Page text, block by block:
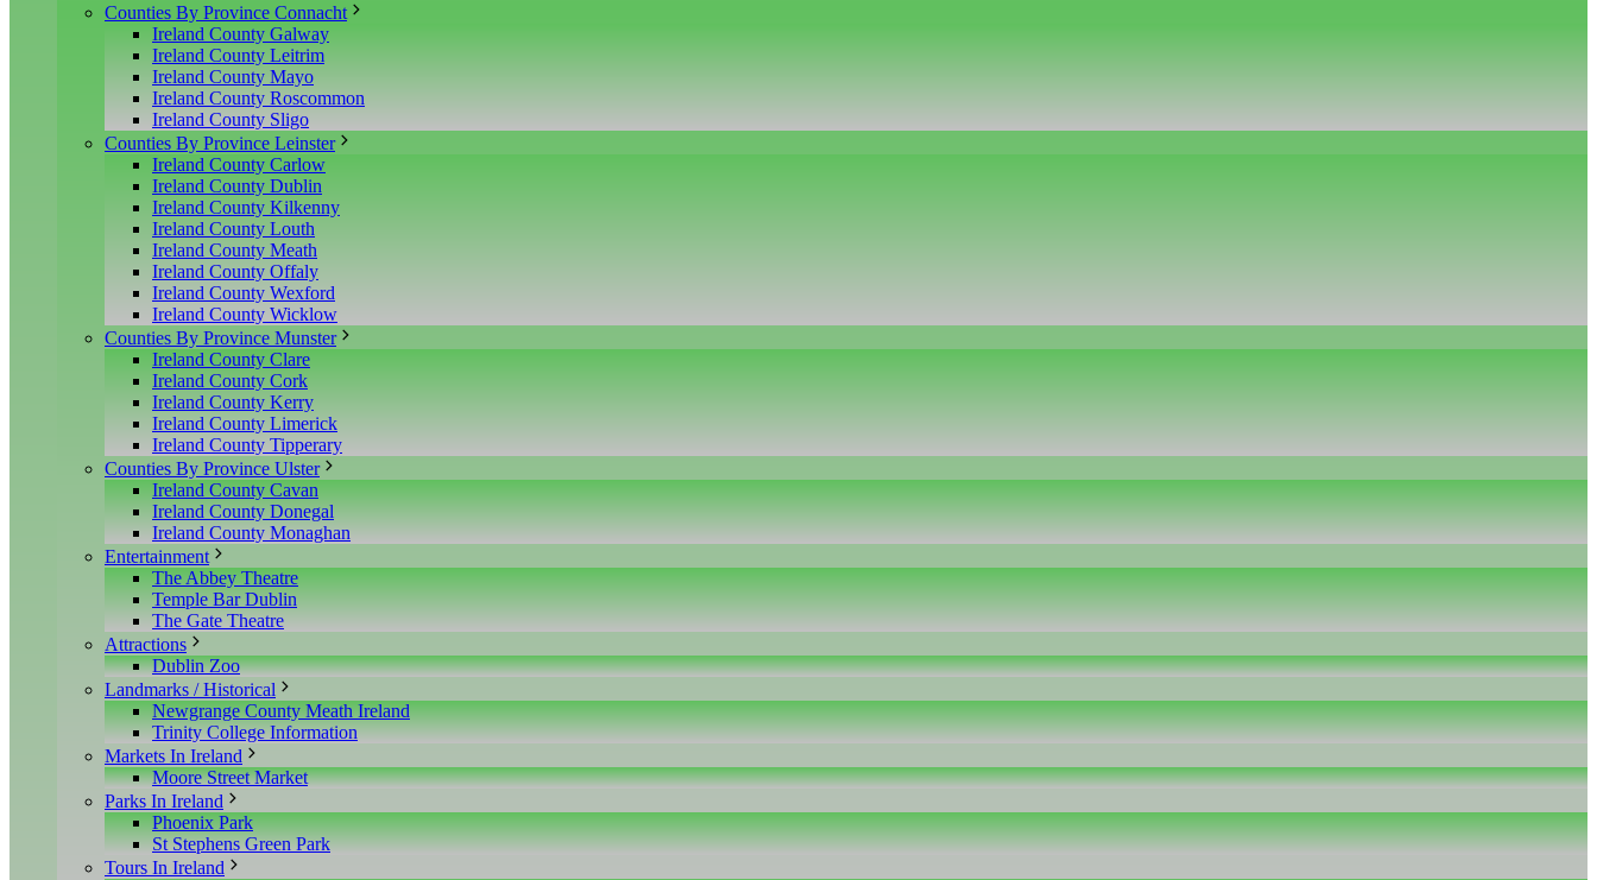
Counties By Province Connacht
Ireland County Galway
Ireland County Leitrim
Ireland County Mayo
Ireland County Roscommon
Ireland County Sligo
Counties By Province Leinster
Ireland County Carlow
Ireland County Dublin
Ireland County Kilkenny
Ireland County Louth
Ireland County Meath
Ireland County Offaly
Ireland County Wexford
Ireland County Wicklow
Counties By Province Munster
Ireland County Clare
Ireland County Cork
Ireland County Kerry
Ireland County Limerick
Ireland County Tipperary
Counties By Province Ulster
Ireland County Cavan
Ireland County Donegal
Ireland County Monaghan
Entertainment
The Abbey Theatre
Temple Bar Dublin
The Gate Theatre
Attractions
Dublin Zoo
Landmarks / Historical
Newgrange County Meath Ireland
Trinity College Information
Markets In Ireland
Moore Street Market
Parks In Ireland
Phoenix Park
St Stephens Green Park
Tours In Ireland